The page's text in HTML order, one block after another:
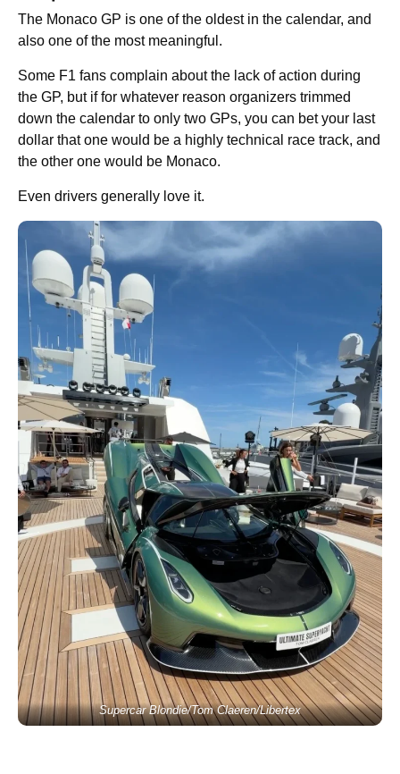
The Monaco GP is one of the oldest in the calendar, and
also one of the most meaningful.
Some F1 fans complain about the lack of action during
the GP, but if for whatever reason organizers trimmed
down the calendar to only two GPs, you can bet your last
dollar that one would be a highly technical race track, and
the other one would be Monaco.
Even drivers generally love it.
Supercar Blondie/Tom Claeren/Libertex